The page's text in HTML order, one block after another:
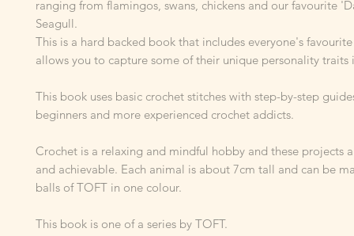
ranging from flamingos, swans, chickens and our favourite
Seagull.
This is a hard backed book that includes everyone's
allows you to capture some of their unique personality traits
This book uses basic crochet stitches with step-by-step
beginners and more experienced crochet addicts.
Crochet is a relaxing and mindful hobby and these projects
and achievable. Each animal is about 7cm tall and can be
balls of TOFT in one colour.
This book is one of a series by TOFT.